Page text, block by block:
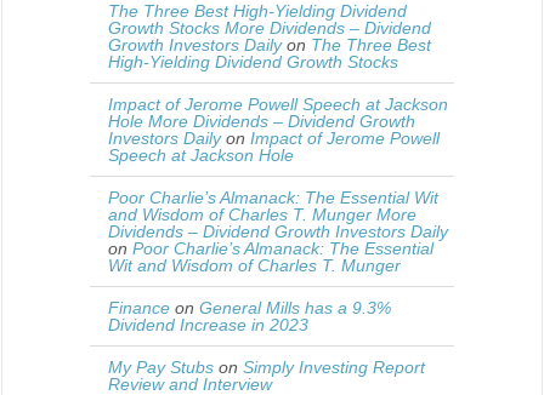
The Three Best High-Yielding Dividend
Growth Stocks More Dividends – Dividend
Growth Investors Dailyon The Three Best
High-Yielding Dividend Growth Stocks
Impact of Jerome Powell Speech at Jackson
Hole More Dividends – Dividend Growth
Investors Dailyon Impact of Jerome Powell
Speech at Jackson Hole
Poor Charlie’s Almanack: The Essential Wit
and Wisdom of Charles T. Munger More
Dividends – Dividend Growth Investors Daily
on Poor Charlie’s Almanack: The Essential
Wit and Wisdom of Charles T. Munger
Finance on General Mills has a 9.3%
Dividend Increase in 2023
My Pay Stubs on Simply Investing Report
Review and Interview